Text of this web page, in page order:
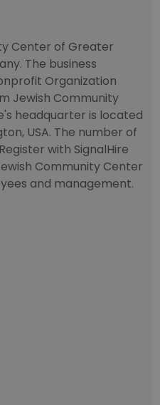
Center of Greater
The business
Organization
Jewish Community
headquarter is located
USA. The number of
with SignalHire
Community Center
and management.